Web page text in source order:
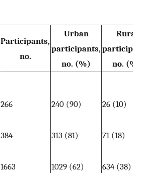
Participants,
no.
Urban
participants,
no. (%)
Rural
no. (%)
266 240 (90) 26 (10)
384 313 (81) 71 (18)
1663 1029 (62) 634 (38)